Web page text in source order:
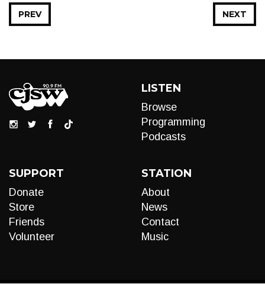
NEXT
PREV
LISTEN
Browse
Programming
Podcasts
SUPPORT
Donate
Store
Friends
Volunteer
STATION
About
News
Contact
Music